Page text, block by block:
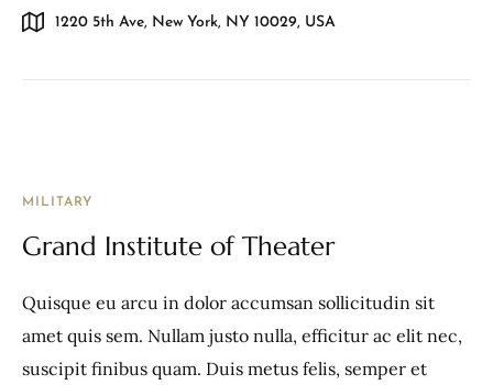
1220 5th Ave, New York, NY 10029, USA
MILITARY
Grand Institute of Theater
Quisque eu arcu in dolor accumsan sollicitudin sit
amet quis sem. Nullam justo nulla, efficitur ac elit nec,
suscipit finibus quam. Duis metus felis, semper et